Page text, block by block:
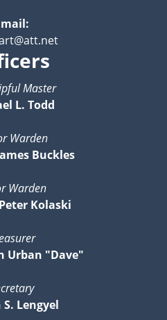
Master
L. Todd
Warden
Buckles
Warden
Kolaski
Urban "Dave"
S. Lengyel